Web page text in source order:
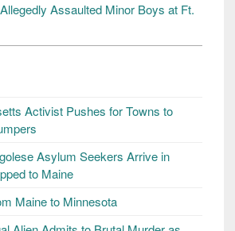
Assaulted Minor Boys at Ft.
Activist Pushes for Towns to
Asylum Seekers Arrive in
to Maine
Maine to Minnesota